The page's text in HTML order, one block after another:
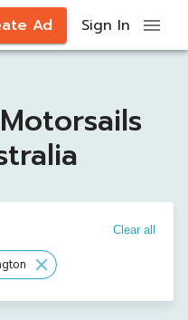
Ad Sign In
Clear all